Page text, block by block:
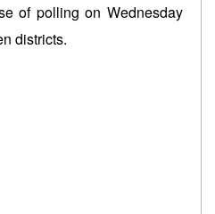
of polling on Wednesday
districts.